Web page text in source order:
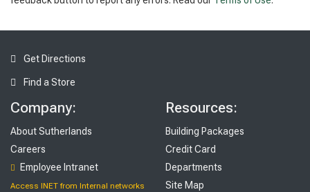
Get Directions
Find a Store
Company:
About Sutherlands
Careers
Employee Intranet
Access INET from Internal networks
Resources:
Building Packages
Credit Card
Departments
Site Map